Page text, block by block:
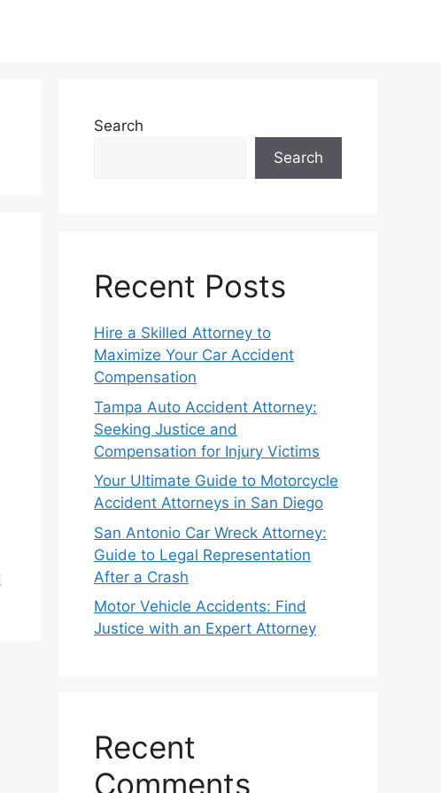
Search
Search
Recent Posts
Hire a Skilled Attorney to
Maximize Your Car Accident
Compensation
Tampa Auto Accident Attorney:
Seeking Justice and
Compensation for Injury Victims
Your Ultimate Guide to Motorcycle
Accident Attorneys in San Diego
San Antonio Car Wreck Attorney:
Guide to Legal Representation
After a Crash
Motor Vehicle Accidents: Find
Justice with an Expert Attorney
Recent
Comments